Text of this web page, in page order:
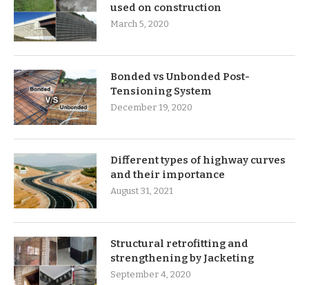
used on construction
March 5, 2020
Bonded vs Unbonded Post-
Tensioning System
December 19, 2020
Different types of highway curves
and their importance
August 31, 2021
Structural retrofitting and
strengthening by Jacketing
September 4, 2020